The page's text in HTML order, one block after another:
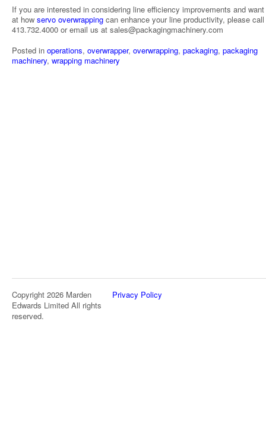
If you are interested in considering line efficiency improvements and
at how servo overwrapping can enhance your line productivity, please
413.732.4000 or email us at sales@packagingmachinery.com
Posted in operations, overwrapper, overwrapping, packaging, packaging
machinery, wrapping machinery
Copyright 2026 Marden
Edwards Limited All rights
reserved.
Privacy Policy